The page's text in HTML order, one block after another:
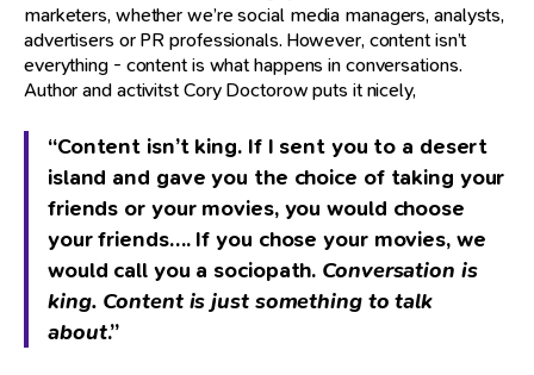
marketers, whether we’re social media managers, analysts,
advertisers or PR professionals. However, content isn’t
everything - content is what happens in conversations.
Author and activitst Cory Doctorow puts it nicely,
“Content isn’t king. If I sent you to a desert
island and gave you the choice of taking your
friends or your movies, you would choose
your friends…. If you chose your movies, we
would call you a sociopath. Conversation is
king. Content is just something to talk
about.”